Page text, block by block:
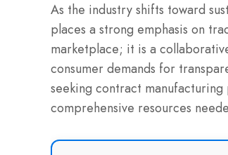
As the industry shifts toward
places a strong emphasis on
marketplace; it is a
consumer demands for
seeking contract
comprehensive resources